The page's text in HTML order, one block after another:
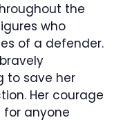
the
who
of a defender.
bravely
to save her
Her courage
for anyone